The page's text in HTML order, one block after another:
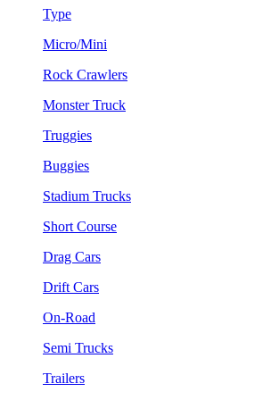
Type
Micro/Mini
Rock Crawlers
Monster Truck
Truggies
Buggies
Stadium Trucks
Short Course
Drag Cars
Drift Cars
On-Road
Semi Trucks
Trailers